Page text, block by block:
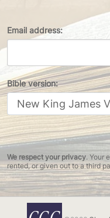
Email address:
Bible version:
We respect your privacy. Your
rented, or given out to a third